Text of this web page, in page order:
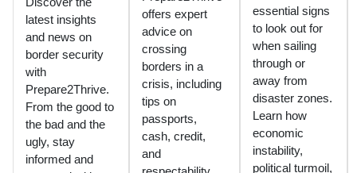
latest insights
and news on
border security
with
Prepare2Thrive.
From the good to
the bad and the
ugly, stay
informed and
offers expert
advice on
crossing
borders in a
crisis, including
tips on
passports,
cash, credit,
and
essential signs
to look out for
when sailing
through or
away from
disaster zones.
Learn how
economic
instability,
political turmoil,